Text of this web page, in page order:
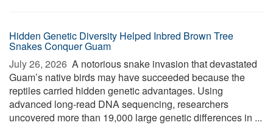
Hidden Genetic Diversity Helped Inbred Brown Tree
Snakes Conquer Guam
July 26, 2026  A notorious snake invasion that devastated
Guam’s native birds may have succeeded because the
reptiles carried hidden genetic advantages. Using
advanced long-read DNA sequencing, researchers
uncovered more than 19,000 large genetic differences in ...